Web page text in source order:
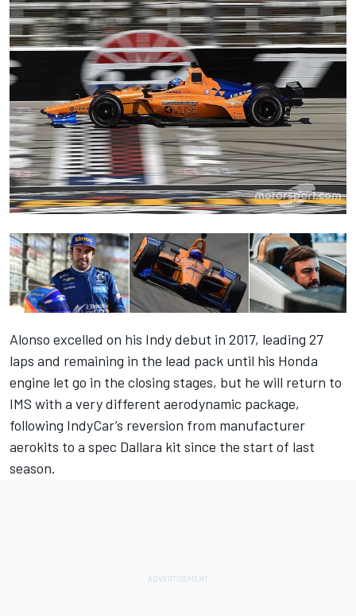
Alonso excelled on his Indy debut in 2017, leading 27
laps and remaining in the lead pack until his Honda
engine let go in the closing stages, but he will return to
IMS with a very different aerodynamic package,
following IndyCar’s reversion from manufacturer
aerokits to a spec Dallara kit since the start of last
season.